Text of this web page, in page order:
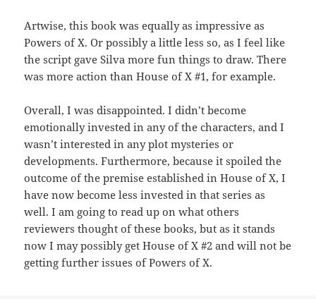
Artwise, this book was equally as impressive as
Powers of X. Or possibly a little less so, as I feel like
the script gave Silva more fun things to draw. There
was more action than House of X #1, for example.
Overall, I was disappointed. I didn’t become
emotionally invested in any of the characters, and I
wasn’t interested in any plot mysteries or
developments. Furthermore, because it spoiled the
outcome of the premise established in House of X, I
have now become less invested in that series as
well. I am going to read up on what others
reviewers thought of these books, but as it stands
now I may possibly get House of X #2 and will not be
getting further issues of Powers of X.